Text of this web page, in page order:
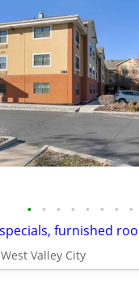
• • • • • • • •
West Valley City